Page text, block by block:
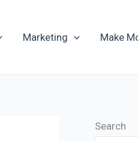
Marketing Make
Search